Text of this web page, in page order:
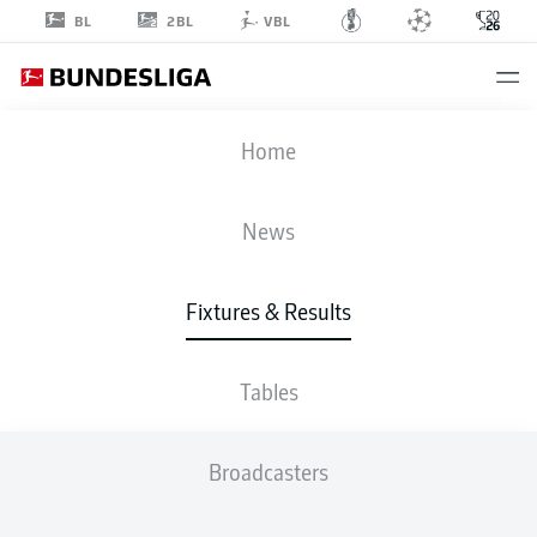
BL 2BL VBL
Home
News
Fixtures & Results
Tables
Broadcasters
FIFA WORLD CUP
3 1